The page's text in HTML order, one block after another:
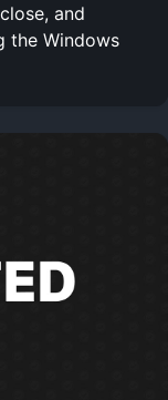
and
the Windows